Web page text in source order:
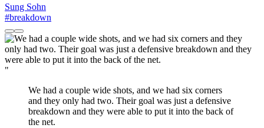
Sung Sohn
#breakdown
"
We had a couple wide shots, and we had six corners
and they only had two. Their goal was just a defensive
breakdown and they were able to put it into the back of
the net.